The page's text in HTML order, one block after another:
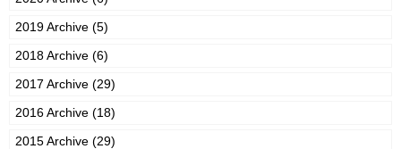
2019 Archive (5)
2018 Archive (6)
2017 Archive (29)
2016 Archive (18)
2015 Archive (29)